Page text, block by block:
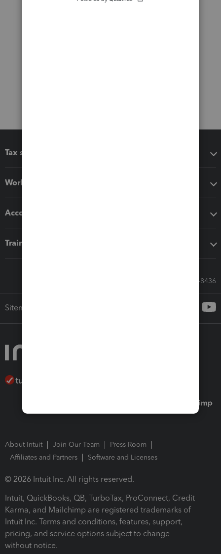
Tax software
Workflow add-ons
Accounting solutions
Training & support
Call Sales: 833-564-8436
Sitemap
About Intuit Join Our Team
Press Room
Affiliates and Partners
Software and Licenses
© 2026 Intuit Inc. All rights reserved.
Intuit, QuickBooks, QB, TurboTax, ProConnect, Credit
Karma, and Mailchimp are registered trademarks of
Intuit Inc. Terms and conditions, features, support,
pricing, and service options subject to change
without notice.